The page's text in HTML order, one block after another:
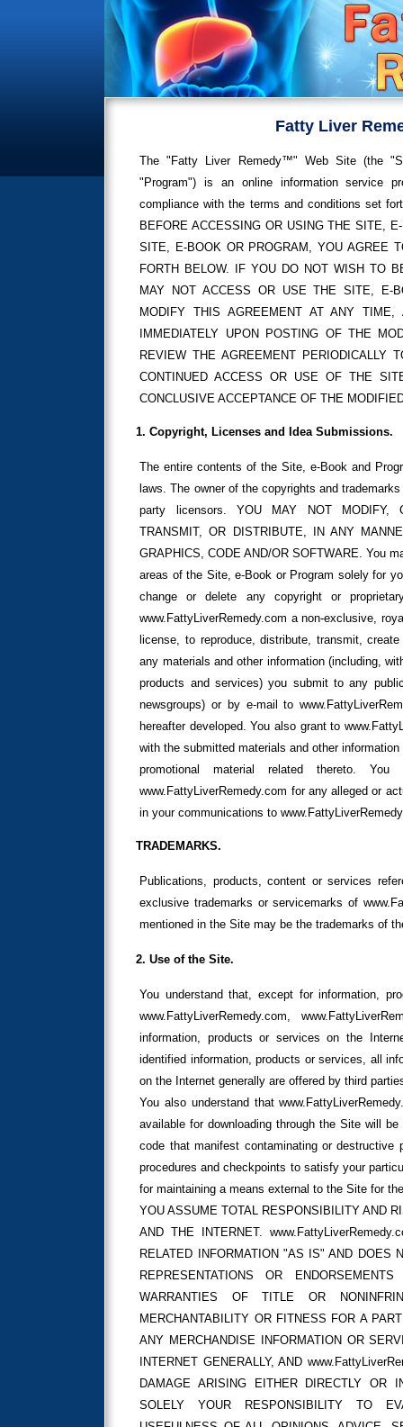
Fatty Liver
The "Fatty Liver Remedy™" Web Site (the
"Program") is an online information service
compliance with the terms and conditions set
BEFORE ACCESSING OR USING THE SITE,
SITE, E-BOOK OR PROGRAM, YOU AGREE
FORTH BELOW. IF YOU DO NOT WISH TO
MAY NOT ACCESS OR USE THE SITE, E-
MODIFY THIS AGREEMENT AT ANY
IMMEDIATELY UPON POSTING OF THE
REVIEW THE AGREEMENT PERIODICALLY
CONTINUED ACCESS OR USE OF THE
CONCLUSIVE ACCEPTANCE OF THE
1. Copyright, Licenses and Idea Submissions.
The entire contents of the Site, e-Book and
laws. The owner of the copyrights and
party licensors. YOU MAY NOT MODIFY,
TRANSMIT, OR DISTRIBUTE, IN ANY
GRAPHICS, CODE AND/OR SOFTWARE. You
areas of the Site, e-Book or Program solely for
change or delete any copyright or
www.FattyLiverRemedy.com a non-exclusive,
license, to reproduce, distribute, transmit,
any materials and other information (including,
products and services) you submit to any
newsgroups) or by e-mail to
hereafter developed. You also grant to
with the submitted materials and other
promotional material related thereto.
www.FattyLiverRemedy.com for any alleged or
in your communications to
TRADEMARKS.
Publications, products, content or services
exclusive trademarks or servicemarks of
mentioned in the Site may be the trademarks of
2. Use of the Site.
You understand that, except for information,
www.FattyLiverRemedy.com,
information, products or services on the
identified information, products or services, all
on the Internet generally are offered by third
You also understand that
available for downloading through the Site will
code that manifest contaminating or destructive
procedures and checkpoints to satisfy your
for maintaining a means external to the Site for
YOU ASSUME TOTAL RESPONSIBILITY AND
AND THE INTERNET.
RELATED INFORMATION "AS IS" AND DOES
REPRESENTATIONS OR
WARRANTIES OF TITLE OR
MERCHANTABILITY OR FITNESS FOR A
ANY MERCHANDISE INFORMATION OR
INTERNET GENERALLY, AND
DAMAGE ARISING EITHER DIRECTLY OR
SOLELY YOUR RESPONSIBILITY TO